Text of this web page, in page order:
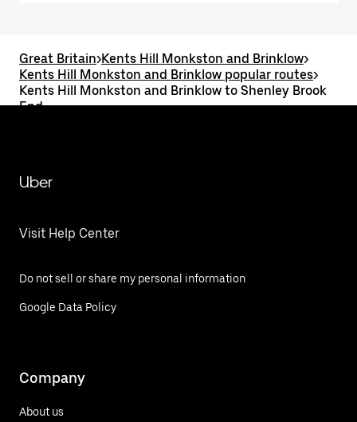
Great Britain>Kents Hill Monkston and Brinklow>
Kents Hill Monkston and Brinklow popular routes>
Kents Hill Monkston and Brinklow to Shenley Brook
End
Uber
Visit Help Center
Do not sell or share my personal information
Google Data Policy
Company
About us